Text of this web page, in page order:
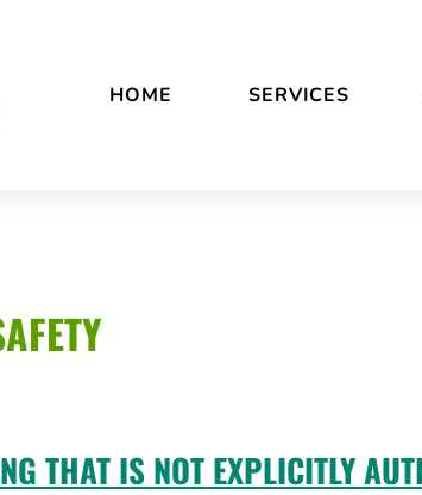
HOME SERVICES
THAT IS NOT EXPLICITLY